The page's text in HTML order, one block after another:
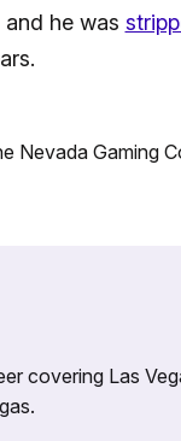
he was
Nevada Gaming
covering Las